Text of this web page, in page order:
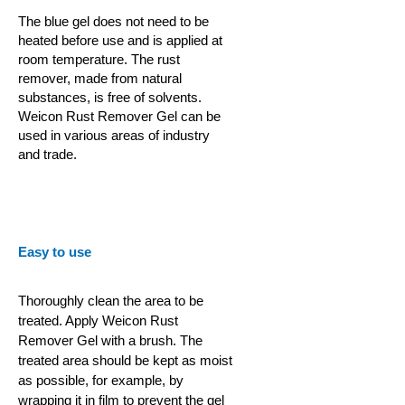
The blue gel does not need to be
heated before use and is applied at
room temperature. The rust
remover, made from natural
substances, is free of solvents.
Weicon Rust Remover Gel can be
used in various areas of industry
and trade.
Easy to use
Thoroughly clean the area to be
treated. Apply Weicon Rust
Remover Gel with a brush. The
treated area should be kept as moist
as possible, for example, by
wrapping it in film to prevent the gel